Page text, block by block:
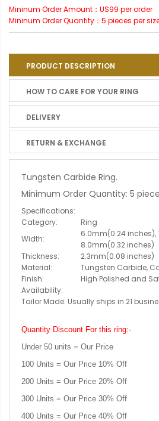
Mininum Order Amount：US99 per order
Mininum Order Quantity：5 pieces per
PRODUCT DESCRIPTION
HOW TO CARE FOR YOUR RING
DELIVERY
RETURN & EXCHANGE
Tungsten Carbide Ring.
Minimum Order Quantity: 5
Specifications:
Category:
Ring
Width:
6.0mm(0.24
8.0mm(0.32 inches)
Thickness:
2.3mm(0.08 inches)
Material:
Tungsten Carbide,
Finish:
High Polished and
Availability:
Tailor Made. Usually ships in 21
Quantity Discount For this ring:-
Under 50 units = Our Price
100 Units = Our Price 10% Off
200 Units = Our Price 20% Off
300 Units = Our Price 30% Off
400 Units = Our Price 40% Off